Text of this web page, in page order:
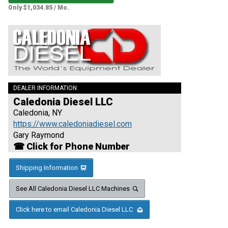
Only $1,034.85 / Mo.
DEALER INFORMATION:
Caledonia Diesel LLC
Caledonia, NY
https://www.caledoniadiesel.com
Gary Raymond
☎ Click for Phone Number
Shipping Information
See All Caledonia Diesel LLC Machines
Click here to email Caledonia Diesel LLC